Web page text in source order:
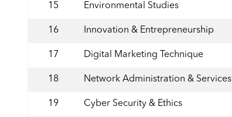
15 Environmental Studies
16 Innovation & Entrepreneurship
17 Digital Marketing Technique
18 Network Administration & Services
19 Cyber Security & Ethics